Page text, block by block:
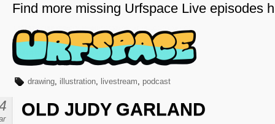
Find more missing Urfspace Live episodes
drawing, illustration, livestream, podcast
OLD JUDY GARLAND